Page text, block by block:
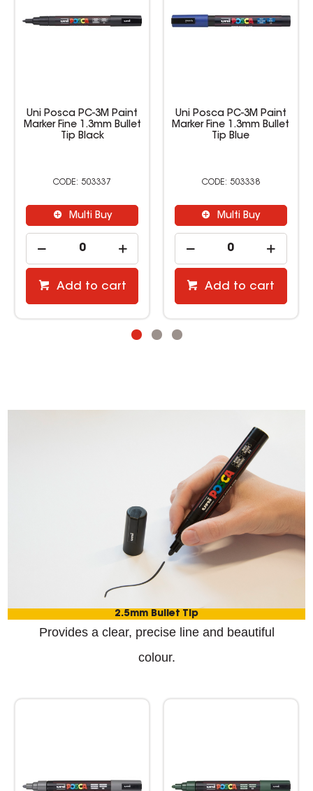
Uni Posca PC-3M Paint
Marker Fine 1.3mm Bullet
Tip Black
503337
Multi Buy
Add to cart
Uni Posca PC-3M Paint
Marker Fine 1.3mm Bullet
Tip Blue
503338
Multi Buy
Add to cart
2.5mm Bullet Tip
Provides a clear, precise line and beautiful
colour.